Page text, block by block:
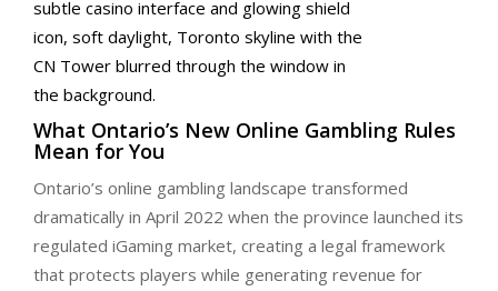
What Ontario’s New Online Gambling Rules
Mean for You
Ontario’s online gambling landscape transformed
dramatically in April 2022 when the province launched its
regulated iGaming market, creating a legal framework
that protects players while generating revenue for